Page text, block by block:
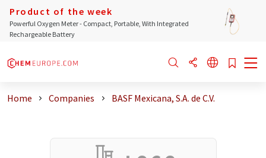
Product of the week
Powerful Oxygen Meter - Compact, Portable, With Integrated
Rechargeable Battery
Home Companies BASF Mexicana, S.A. de C.V.